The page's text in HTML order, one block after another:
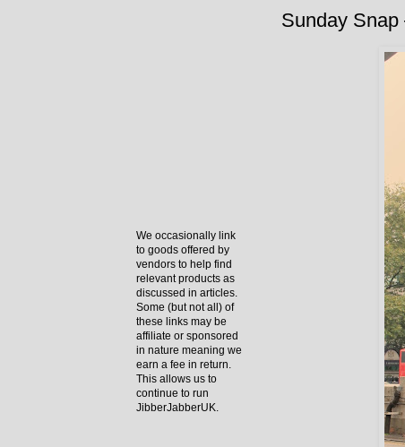
Sunday
We occasionally link
to goods offered by
vendors to help find
relevant products as
discussed in articles.
Some (but not all) of
these links may be
affiliate or sponsored
in nature meaning we
earn a fee in return.
This allows us to
continue to run
JibberJabberUK.